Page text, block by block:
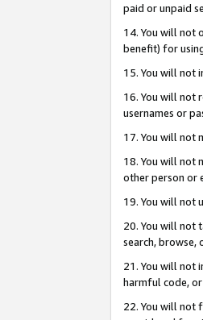
paid or unpaid
14. You will not
benefit) for
15. You will not
16. You will not
usernames or
17. You will not
18. You will not
other person or
19. You will not
20. You will not
search, browse,
21. You will not
harmful code,
22. You will not